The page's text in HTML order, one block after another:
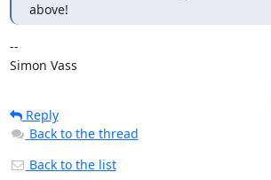
above!
--
Simon Vass
Reply
Back to the thread
Back to the list